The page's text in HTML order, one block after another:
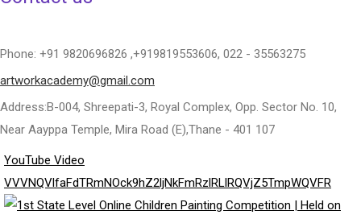
Phone: +91 9820696826 ,+919819553606, 022 - 35563275
artworkacademy@gmail.com
Address:B-004, Shreepati-3, Royal Complex, Opp. Sector No. 10,
Near Aayppa Temple, Mira Road (E),Thane - 401 107
YouTube Video
VVVNQVlfaFdTRmNOck9hZ2ljNkFmRzlRLlRQVjZ5TmpWQVFR